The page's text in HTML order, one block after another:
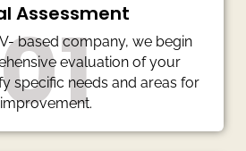
Assessment
based company, we begin
evaluation of your
specific needs and areas for
improvement.